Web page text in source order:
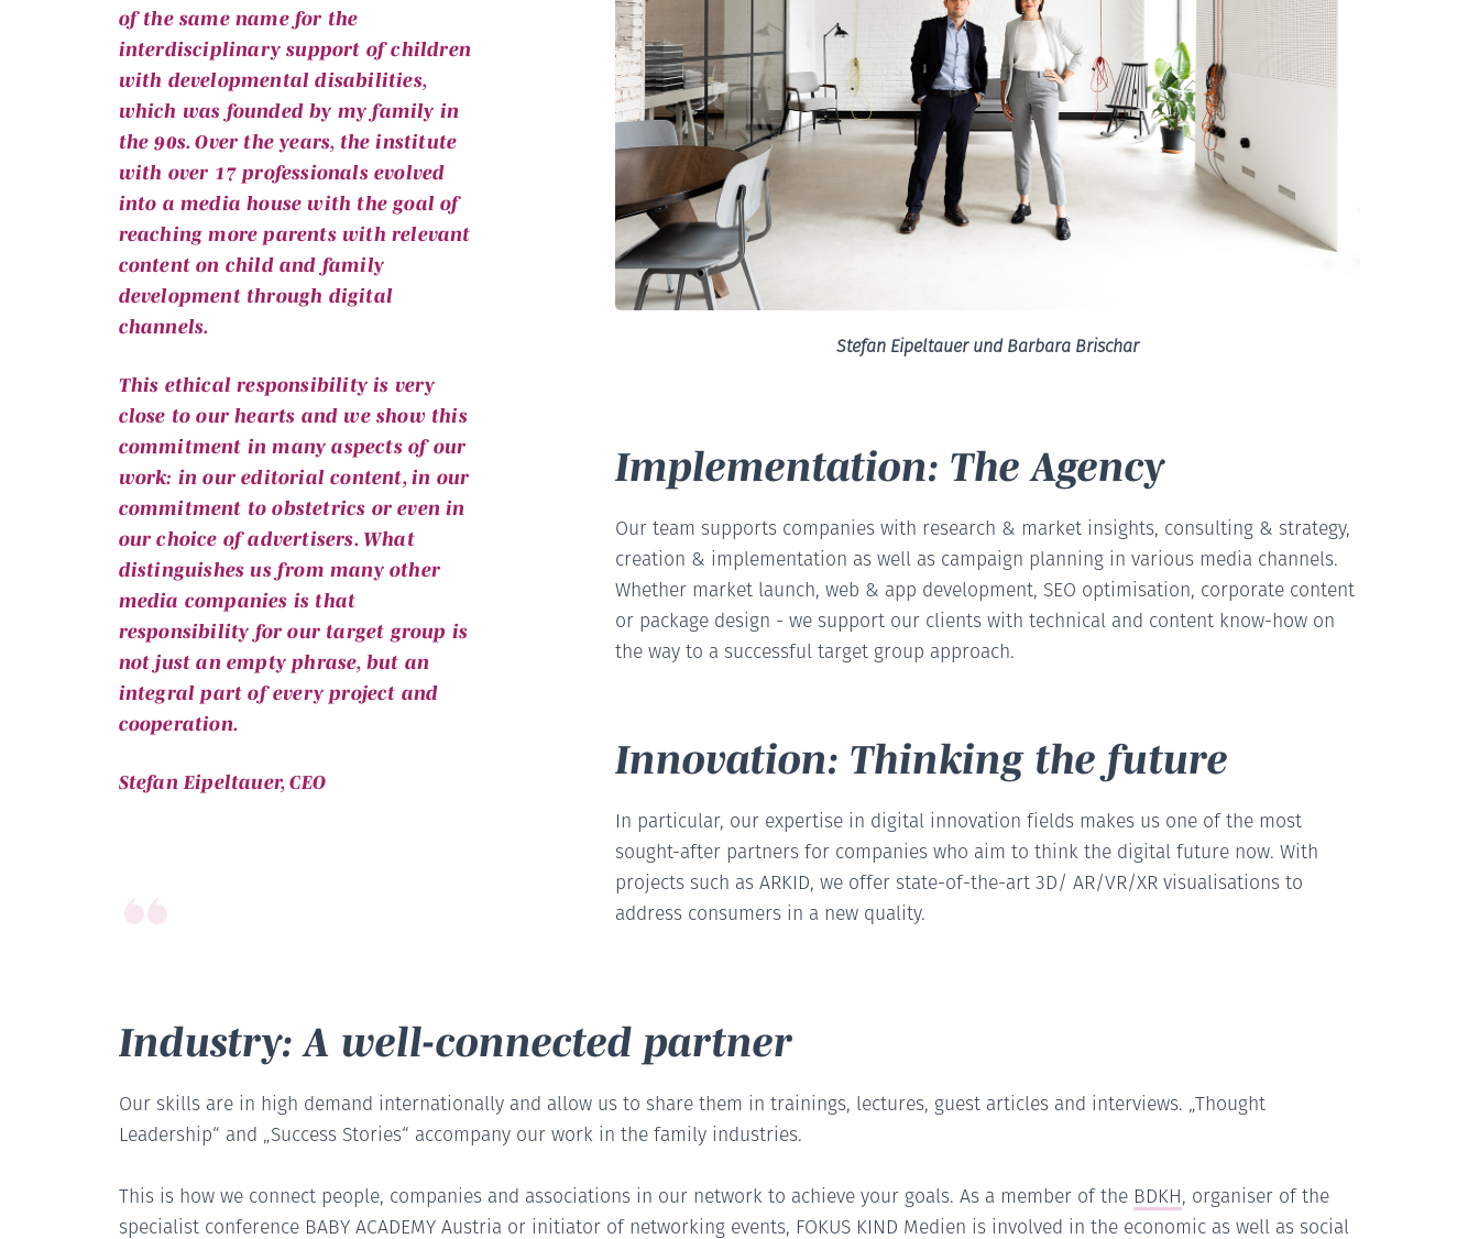
Stefan Eipeltauer und Barbara Brischar
of the same name for the
interdisciplinary support of children
with developmental disabilities,
which was founded by my family in
the 90s. Over the years, the institute
with over 17 professionals evolved
into a media house with the goal of
reaching more parents with relevant
content on child and family
development through digital
channels.
This ethical responsibility is very
close to our hearts and we show this
commitment in many aspects of our
work: in our editorial content, in our
commitment to obstetrics or even in
our choice of advertisers. What
distinguishes us from many other
media companies is that
responsibility for our target group is
not just an empty phrase, but an
integral part of every project and
cooperation.
Stefan Eipeltauer, CEO
Implementation: The Agency
Our team supports companies with research & market insights, consulting & strategy,
creation & implementation as well as campaign planning in various media channels.
Whether market launch, web & app development, SEO optimisation, corporate content
or package design - we support our clients with technical and content know-how on
the way to a successful target group approach.
Innovation: Thinking the future
In particular, our expertise in digital innovation fields makes us one of the most
sought-after partners for companies who aim to think the digital future now. With
projects such as ARKID, we offer state-of-the-art 3D/ AR/VR/XR visualisations to
address consumers in a new quality.
Industry: A well-connected partner
Our skills are in high demand internationally and allow us to share them in trainings, lectures, guest articles and interviews. „Thought
Leadership“ and „Success Stories“ accompany our work in the family industries.
This is how we connect people, companies and associations in our network to achieve your goals. As a member of the BDKH , organiser of the
specialist conference BABY ACADEMY Austria or initiator of networking events, FOKUS KIND Medien is involved in the economic as well as social